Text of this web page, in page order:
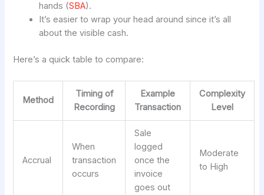
hands (SBA).
It’s easier to wrap your head around since it’s all
about the visible cash.
Here’s a quick table to compare:
Method
Timing of
Recording
Example
Transaction
Complexity
Level
Accrual
When
transaction
occurs
Sale
logged
once the
invoice
goes out
Moderate
to High